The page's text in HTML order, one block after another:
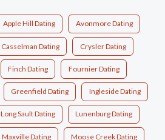
Apple Hill Dating Avonmore Dating
Casselman Dating Crysler Dating
Finch Dating Fournier Dating
Greenfield Dating Ingleside Dating
Long Sault Dating Lunenburg Dating
Maxville Dating Moose Creek Dating